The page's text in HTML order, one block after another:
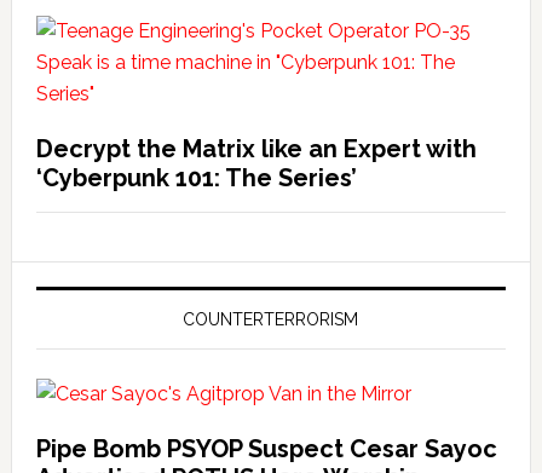
Decrypt the Matrix like an Expert with
‘Cyberpunk 101: The Series’
COUNTERTERRORISM
Pipe Bomb PSYOP Suspect Cesar Sayoc